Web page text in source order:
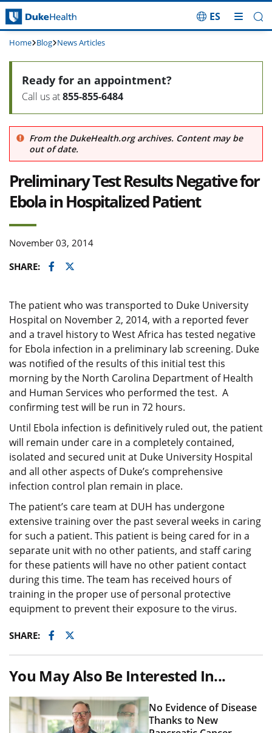
Skip Navigation
ES
Home Blog News Articles
From the DukeHealth.org archives. Content may be
out of date.
Preliminary Test Results Negative for
Ebola in Hospitalized Patient
November 03, 2014
SHARE:
Facebook
Twitter
Ready for an appointment?
Call us at855-855-6484
The patient who was transported to Duke University
Hospital on November 2, 2014, with a reported fever
and a travel history to West Africa has tested negative
for Ebola infection in a preliminary lab screening. Duke
was notified of the results of this initial test this
morning by the North Carolina Department of Health
and Human Services who performed the test. A
confirming test will be run in 72 hours.
Until Ebola infection is definitively ruled out, the patient
will remain under care in a completely contained,
isolated and secured unit at Duke University Hospital
and all other aspects of Duke’s comprehensive
infection control plan remain in place.
The patient’s care team at DUH has undergone
extensive training over the past several weeks in caring
for such a patient. This patient is being cared for in a
separate unit with no other patients, and staff caring
for these patients will have no other patient contact
during this time. The team has received hours of
training in the proper use of personal protective
equipment to prevent their exposure to the virus.
SHARE: Facebook
Twitter
You May Also Be Interested In...
No Evidence of Disease
Thanks to New